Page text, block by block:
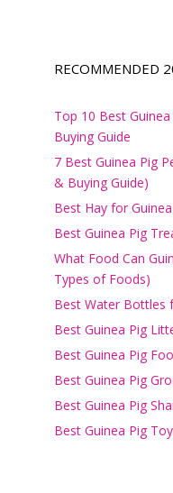
RECOMMENDED
Top 10 Best
Buying Guide
7 Best Guinea Pig
& Buying Guide)
Best Hay for
Best Guinea Pig
What Food Can
Types of Foods)
Best Water Bottles
Best Guinea Pig
Best Guinea Pig
Best Guinea Pig
Best Guinea Pig
Best Guinea Pig